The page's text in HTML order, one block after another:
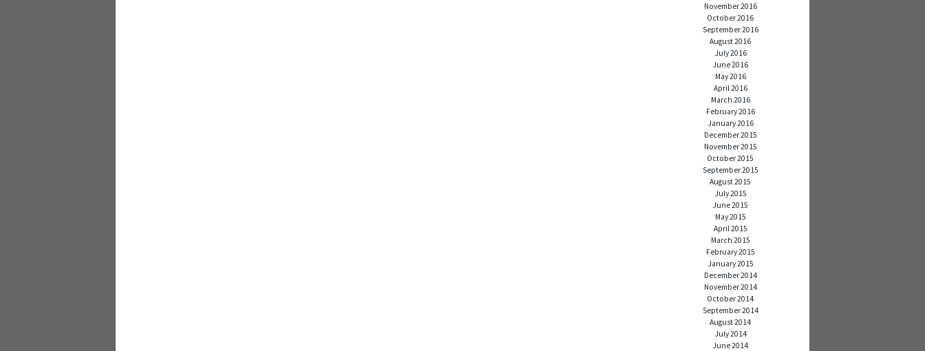
November 2016
October 2016
September 2016
August 2016
July 2016
June 2016
May 2016
April 2016
March 2016
February 2016
January 2016
December 2015
November 2015
October 2015
September 2015
August 2015
July 2015
June 2015
May 2015
April 2015
March 2015
February 2015
January 2015
December 2014
November 2014
October 2014
September 2014
August 2014
July 2014
June 2014